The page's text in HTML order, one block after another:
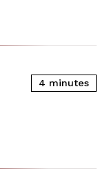
4 minutes